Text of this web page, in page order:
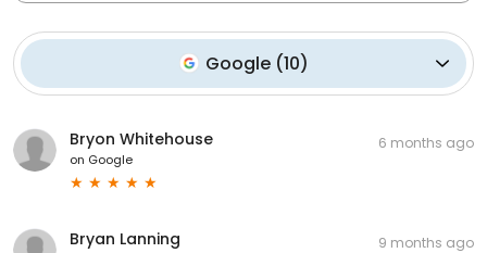
Google(10)
Bryon Whitehouse
on Google
6 months ago
Bryan Lanning 9 months ago